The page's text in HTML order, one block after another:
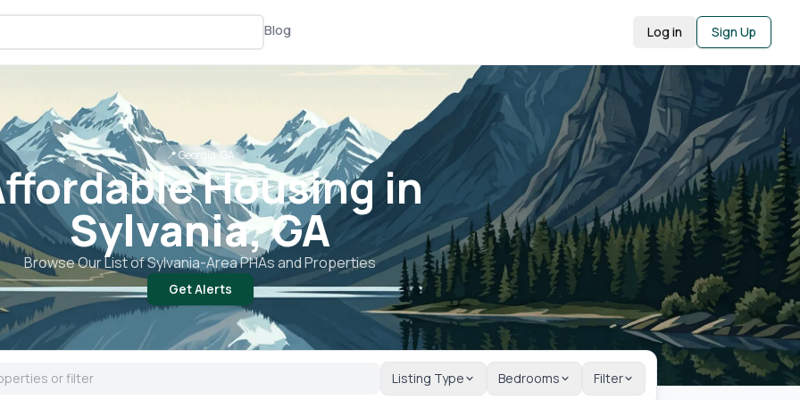
Blog Log in Sign Up
📍Georgia, GA
Housing in
Sylvania, GA
Browse Our List ofSylvania-Area PHAs and Properties
Get Alerts
Listing Type Bedrooms Filter